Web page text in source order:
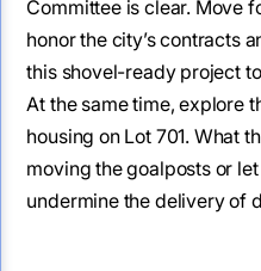
Committee is clear. Move
honor the city’s contracts
this shovel-ready project
At the same time, explore
housing on Lot 701. What
moving the goalposts or
undermine the delivery of